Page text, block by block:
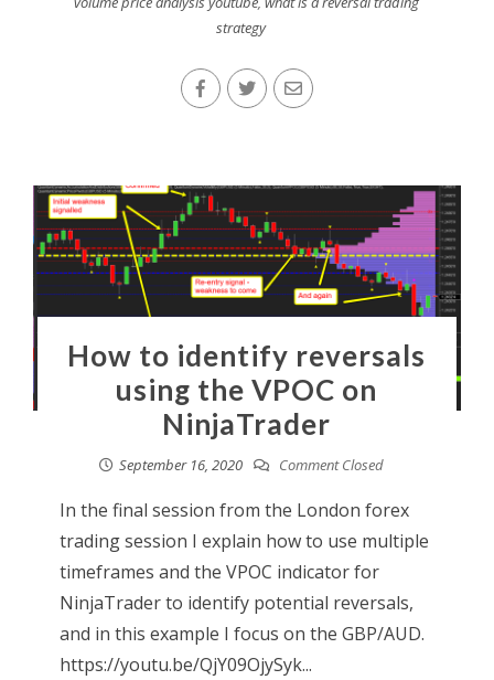
strategy
How to identify reversals
using the VPOC on
NinjaTrader
September 16, 2020 Comment Closed
In the final session from the London forex
trading session I explain how to use multiple
timeframes and the VPOC indicator for
NinjaTrader to identify potential reversals,
and in this example I focus on the GBP/AUD.
https://youtu.be/QjY09OjySyk...